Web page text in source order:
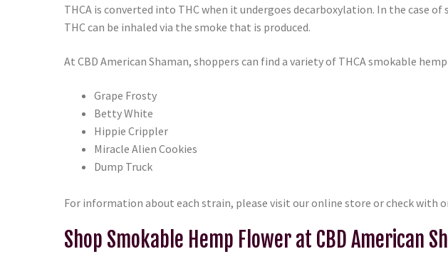
THCA is converted into THC when it undergoes decarboxylation. In the case
THC can be inhaled via the smoke that is produced.
At CBD American Shaman, shoppers can find a variety of THCA smokable
Grape Frosty
Betty White
Hippie Crippler
Miracle Alien Cookies
Dump Truck
For information about each strain, please visit our online store or check with
Shop Smokable Hemp Flower at CBD American